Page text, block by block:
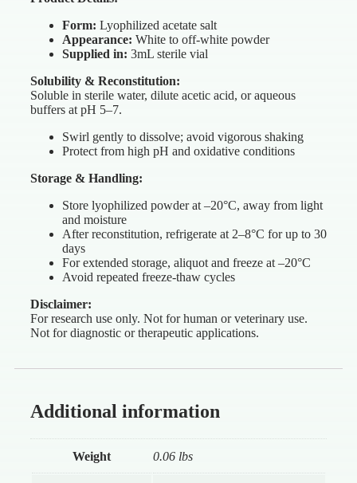
Form: Lyophilized acetate salt
Appearance: White to off-white powder
Supplied in: 3mL sterile vial
Solubility & Reconstitution:
Soluble in sterile water, dilute acetic acid, or aqueous
buffers at pH 5–7.
Swirl gently to dissolve; avoid vigorous shaking
Protect from high pH and oxidative conditions
Storage & Handling:
Store lyophilized powder at –20°C, away from light
and moisture
After reconstitution, refrigerate at 2–8°C for up to 30
days
For extended storage, aliquot and freeze at –20°C
Avoid repeated freeze-thaw cycles
Disclaimer:
For research use only. Not for human or veterinary use.
Not for diagnostic or therapeutic applications.
Additional information
Weight 0.06 lbs